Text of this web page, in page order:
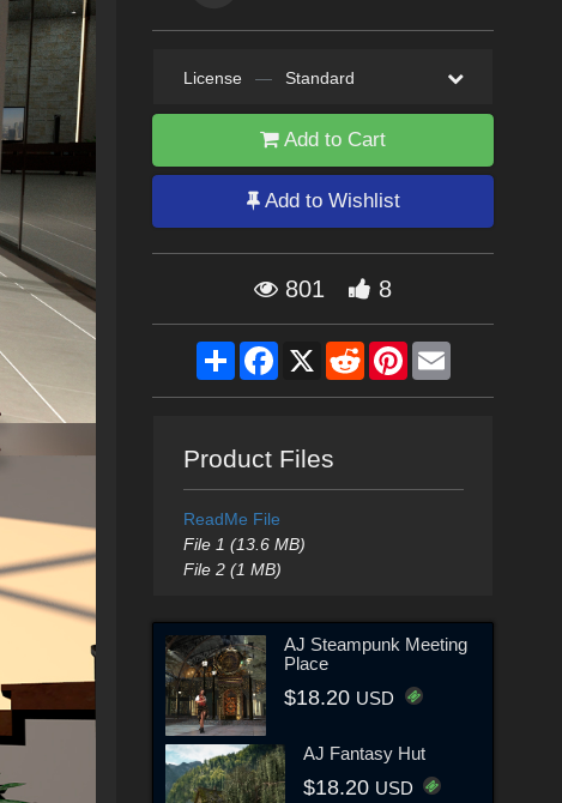
License — Standard
Add to Cart
Add to Wishlist
801 8
ShareFacebook
X RedditPinterestEmail
Product Files
ReadMe File
File 1 (13.6 MB)
File 2 (1 MB)
AJ Steampunk Meeting
Place
$18.20 USD
AJ Fantasy Hut
$18.20 USD